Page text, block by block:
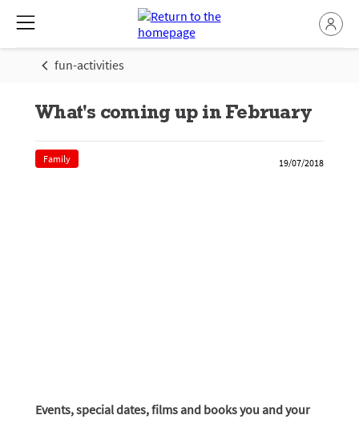
fun-activities
What's coming up in February
Family 19/07/2018
Events, special dates, films and books you and your